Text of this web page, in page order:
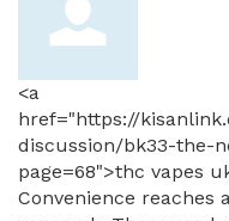
<a
href="https://
discussion/bk33-the-
page=68">thc vapes
Convenience reaches